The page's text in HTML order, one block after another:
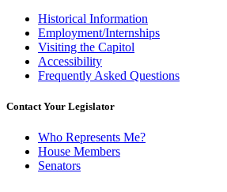
Historical Information
Employment/Internships
Visiting the Capitol
Accessibility
Frequently Asked Questions
Contact Your Legislator
Who Represents Me?
House Members
Senators